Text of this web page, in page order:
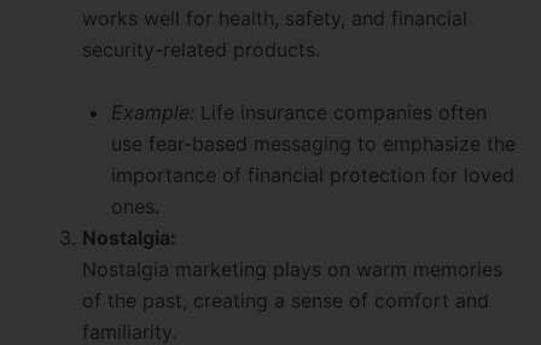
works well for health, safety, and financial
security-related products.
Example: Life insurance companies often
use fear-based messaging to emphasize the
importance of financial protection for loved
ones.
Nostalgia:
Nostalgia marketing plays on warm memories
of the past, creating a sense of comfort and
familiarity.